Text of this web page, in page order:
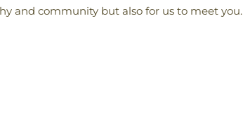
and community but also for us to meet you.